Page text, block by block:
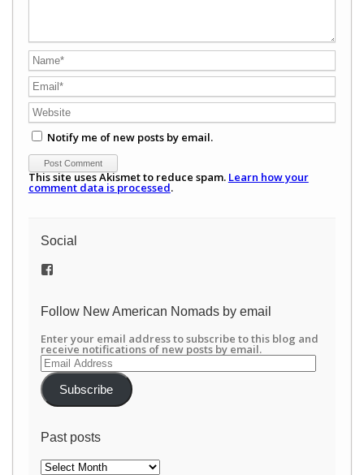
Notify me of new posts by email.
This site uses Akismet to reduce spam. Learn how your
comment data is processed.
Social
View
on
Follow New American Nomads by email
Enter your email address to subscribe to this blog and
receive notifications of new posts by email.
Email
Address
Subscribe
Past posts
Past